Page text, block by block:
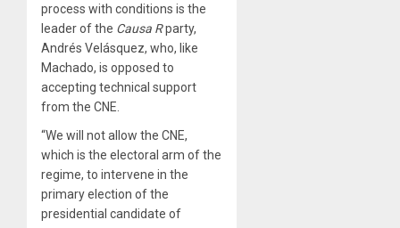
process with conditions is the
leader of the Causa Rparty,
Andrés Velásquez, who, like
Machado, is opposed to
accepting technical support
from the CNE.
“We will not allow the CNE,
which is the electoral arm of the
regime, to intervene in the
primary election of the
presidential candidate of